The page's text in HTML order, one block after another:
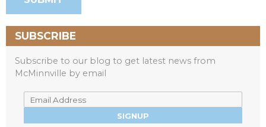
SUBSCRIBE
Subscribe to our blog to get latest news from
McMinnville by email